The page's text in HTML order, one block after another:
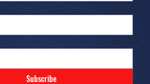
Subscribe